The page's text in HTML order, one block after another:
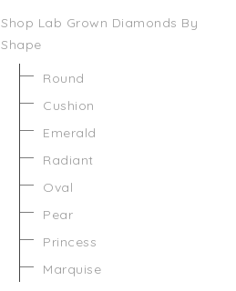
Shop Lab Grown Diamonds By
Shape
Round
Cushion
Emerald
Radiant
Oval
Pear
Princess
Marquise